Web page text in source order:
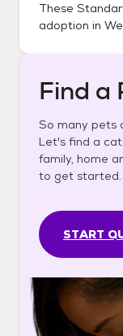
These
adoption in
Find a
So many pets
Let's find a
family, home
to get started.
START